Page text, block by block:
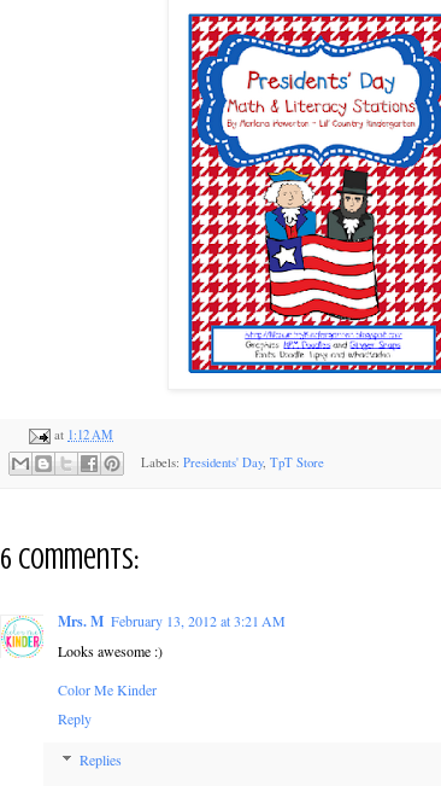
at 1:12 AM
Labels: Presidents' Day, TpT Store
6 comments:
Mrs. M February 13, 2012 at 3:21 AM
Looks awesome :)
Color Me Kinder
Reply
Replies